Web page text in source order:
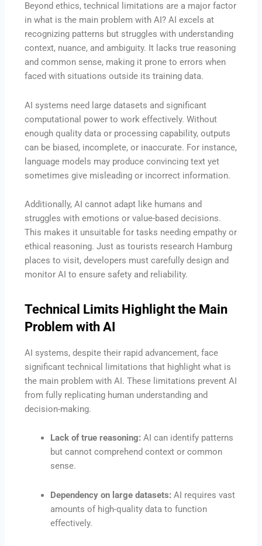
Beyond ethics, technical limitations are a major factor
in what is the main problem with AI? AI excels at
recognizing patterns but struggles with understanding
context, nuance, and ambiguity. It lacks true reasoning
and common sense, making it prone to errors when
faced with situations outside its training data.
AI systems need large datasets and significant
computational power to work effectively. Without
enough quality data or processing capability, outputs
can be biased, incomplete, or inaccurate. For instance,
language models may produce convincing text yet
sometimes give misleading or incorrect information.
Additionally, AI cannot adapt like humans and
struggles with emotions or value-based decisions.
This makes it unsuitable for tasks needing empathy or
ethical reasoning. Just as tourists research Hamburg
places to visit, developers must carefully design and
monitor AI to ensure safety and reliability.
Technical Limits Highlight the Main
Problem with AI
AI systems, despite their rapid advancement, face
significant technical limitations that highlight what is
the main problem with AI. These limitations prevent AI
from fully replicating human understanding and
decision-making.
Lack of true reasoning: AI can identify patterns
but cannot comprehend context or common
sense.
Dependency on large datasets: AI requires vast
amounts of high-quality data to function
effectively.